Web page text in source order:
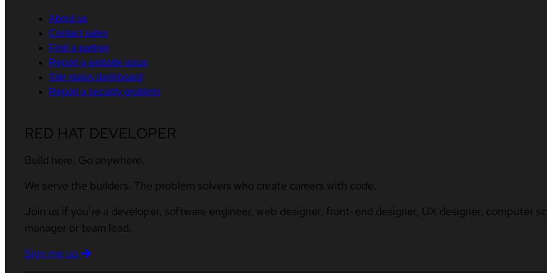
About us
Contact sales
Find a partner
Report a website issue
Site status dashboard
Report a security problem
RED HAT DEVELOPER
Build here. Go anywhere.
We serve the builders. The problem solvers who create careers with code.
Join us if you’re a developer, software engineer, web designer, front-end designer, UX designer, computer
manager or team lead.
Sign me up